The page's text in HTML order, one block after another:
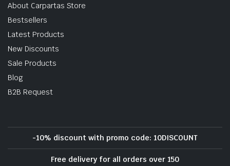
About Carpartas Store
Bestsellers
Latest Products
New Discounts
Sale Products
Blog
B2B Request
-10% discount with promo code: 10DISCOUNT
Free delivery for all orders over 150